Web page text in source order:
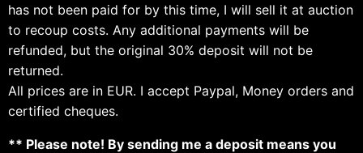
has not been paid for by this time, I will sell it at auction
to recoup costs. Any additional payments will be
refunded, but the original 30% deposit will not be
returned.
All prices are in EUR. I accept Paypal, Money orders and
certified cheques.
** Please note! By sending me a deposit means you